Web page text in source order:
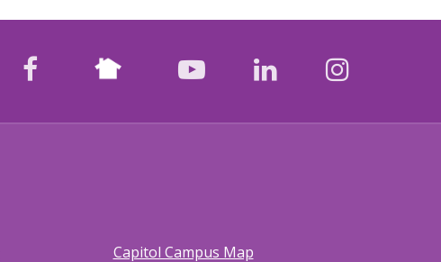
facebook Nextdoor youtubeLinkedIn
Capitol Campus Map